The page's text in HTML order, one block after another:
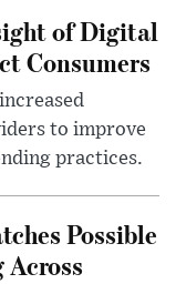
of Digital
Consumers
to improve
practices.
Possible